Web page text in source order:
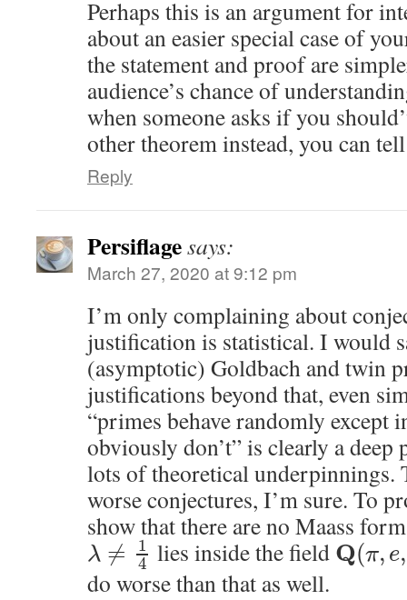
Perhaps this is an argument for
about an easier special case of
the statement and proof are
audience’s chance of
when someone asks if you
other theorem instead, you can
Reply
Persiflagesays:
March 27, 2020 at 9:12 pm
I’m only complaining about
justification is statistical. I would
(asymptotic) Goldbach and twin
justifications beyond that, even
“primes behave randomly except
obviously don’t” is clearly a
lots of theoretical underpinnings.
worse conjectures, I’m sure. To
show that there are no Maass
λ ≠
1
4 lies inside the field Q(π, e,
do worse than that as well.